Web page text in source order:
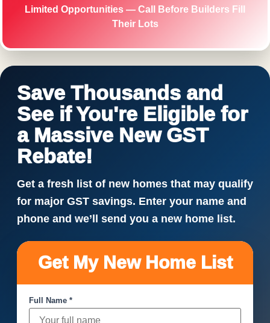
Limited Opportunities — Call Before Builders Fill
Their Lots
Save Thousands and
See if You're Eligible for
a Massive New GST
Rebate!
Get a fresh list of new homes that may qualify
for major GST savings. Enter your name and
phone and we’ll send you a new home list.
Get My New Home List
Full Name *